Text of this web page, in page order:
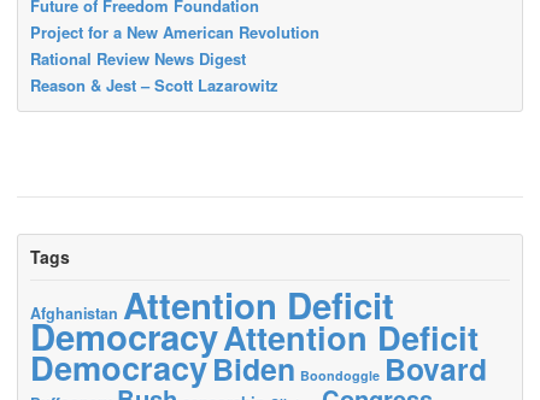
Future of Freedom Foundation
Project for a New American Revolution
Rational Review News Digest
Reason & Jest – Scott Lazarowitz
Tags
Afghanistan Attention Deficit
DemocracyAttention Deficit
DemocracyBiden Boondoggle Bovard